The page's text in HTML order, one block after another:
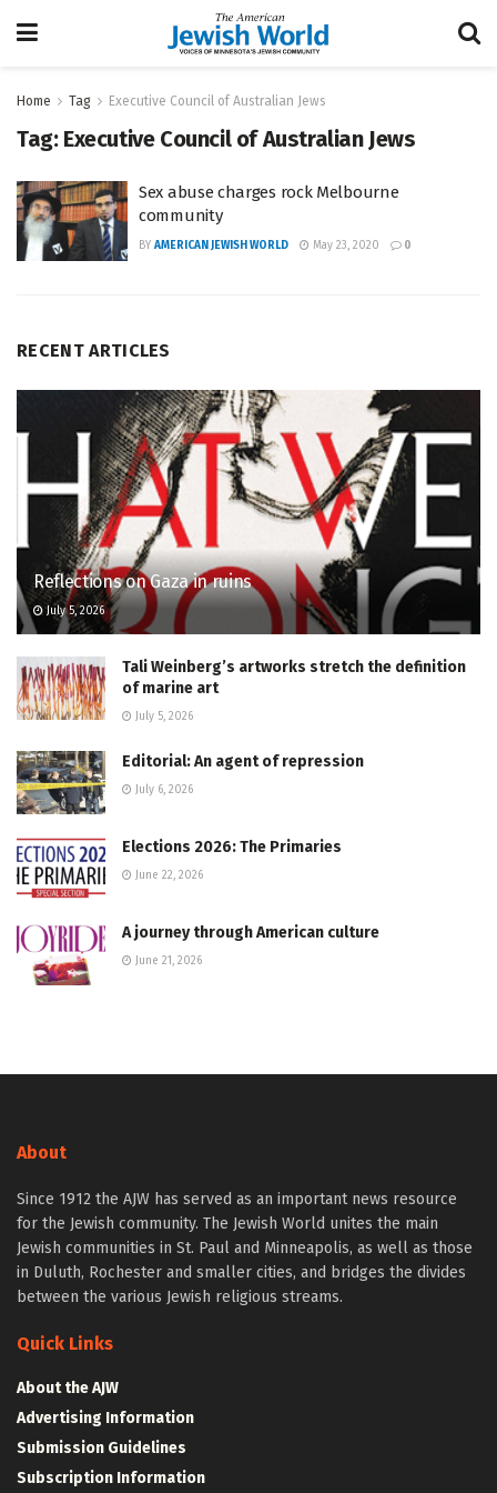
Home Tag Executive Council of Australian Jews
Tag: Executive Council of Australian Jews
Sex abuse charges rock Melbourne
community
BY AMERICAN JEWISH WORLD May 23, 2020 0
RECENT ARTICLES
Reflections on Gaza in ruins
July 5, 2026
Tali Weinberg’s artworks stretch the definition
of marine art
July 5, 2026
Editorial: An agent of repression
July 6, 2026
Elections 2026: The Primaries
June 22, 2026
A journey through American culture
June 21, 2026
About
Since 1912 the AJW has served as an important news resource
for the Jewish community. The Jewish World unites the main
Jewish communities in St. Paul and Minneapolis, as well as those
in Duluth, Rochester and smaller cities, and bridges the divides
between the various Jewish religious streams.
Quick Links
About the AJW
Advertising Information
Submission Guidelines
Subscription Information